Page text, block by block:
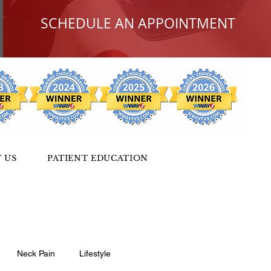
SCHEDULE AN APPOINTMENT
US PATIENT EDUCATION
Neck Pain Lifestyle